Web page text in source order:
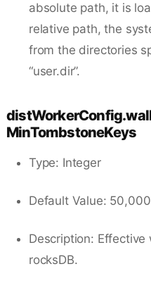
absolute path, it is
relative path, the
from the directories
“user.dir”.
MinTombstoneKeys
Type: Integer
Default Value: 50,000
Description:
rocksDB.